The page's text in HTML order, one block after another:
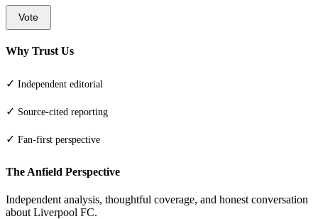
Vote
Why Trust Us
✓ Independent editorial
✓ Source-cited reporting
✓ Fan-first perspective
The Anfield Perspective
Independent analysis, thoughtful coverage, and honest conversation
about Liverpool FC.